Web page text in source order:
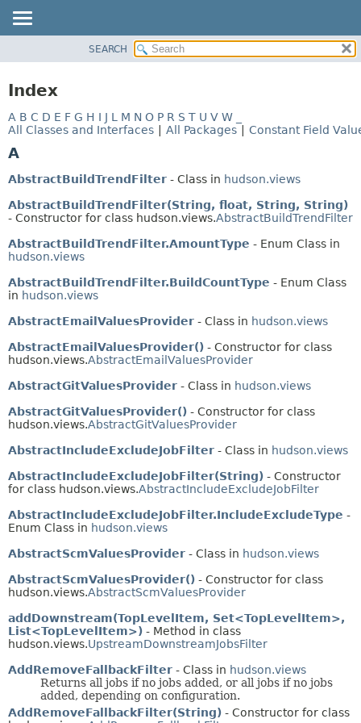
CLASS
USE
HELP
SEARCH
Index
A B C D E F G H I J L M N O P R S T U V W
All Classes and Interfaces
All Packages Constant Field
A
AbstractBuildTrendFilter - Class in hudson.views
AbstractBuildTrendFilter(String, float, String, String)
- Constructor for class hudson.views.AbstractBuildTrendFilter
AbstractBuildTrendFilter.AmountType - Enum Class in
hudson.views
AbstractBuildTrendFilter.BuildCountType - Enum Class
in hudson.views
AbstractEmailValuesProvider - Class in hudson.views
AbstractEmailValuesProvider() - Constructor for class
hudson.views.AbstractEmailValuesProvider
AbstractGitValuesProvider - Class in hudson.views
AbstractGitValuesProvider() - Constructor for class
hudson.views.AbstractGitValuesProvider
AbstractIncludeExcludeJobFilter - Class in hudson.views
AbstractIncludeExcludeJobFilter(String) - Constructor
for class hudson.views.AbstractIncludeExcludeJobFilter
AbstractIncludeExcludeJobFilter.IncludeExcludeType -
Enum Class in hudson.views
AbstractScmValuesProvider - Class in hudson.views
AbstractScmValuesProvider() - Constructor for class
hudson.views.AbstractScmValuesProvider
addDownstream(TopLevelItem, Set<TopLevelItem>,
List<TopLevelItem>) - Method in class
hudson.views.UpstreamDownstreamJobsFilter
AddRemoveFallbackFilter - Class in hudson.views
Returns all jobs if no jobs added, or all jobs if no jobs
added, depending on configuration.
AddRemoveFallbackFilter(String) - Constructor for class